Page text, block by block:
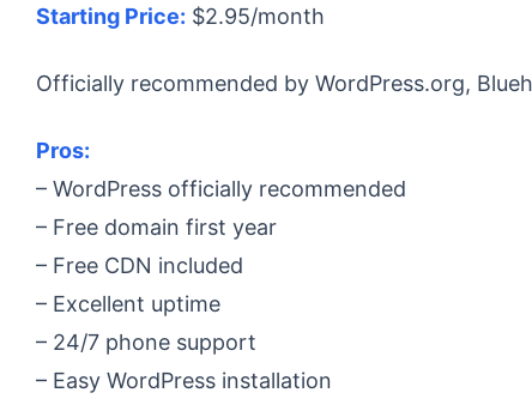
Starting Price: $2.95/month
Officially recommended by WordPress.org,
Pros:
– WordPress officially recommended
– Free domain first year
– Free CDN included
– Excellent uptime
– 24/7 phone support
– Easy WordPress installation